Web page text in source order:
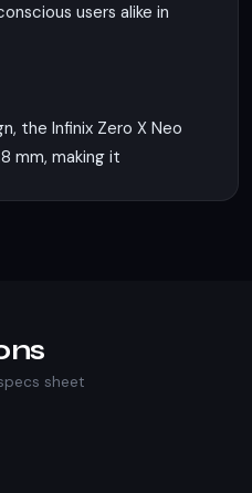
users alike in
the Infinix Zero X Neo
mm, making it
it may not be as
as some other
sheet